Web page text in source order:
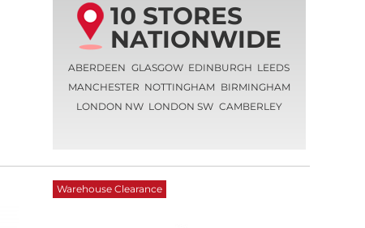
10 STORES
NATIONWIDE
ABERDEEN GLASGOW EDINBURGH LEEDS
MANCHESTER NOTTINGHAM BIRMINGHAM
LONDON NW LONDON SW CAMBERLEY
Warehouse Clearance